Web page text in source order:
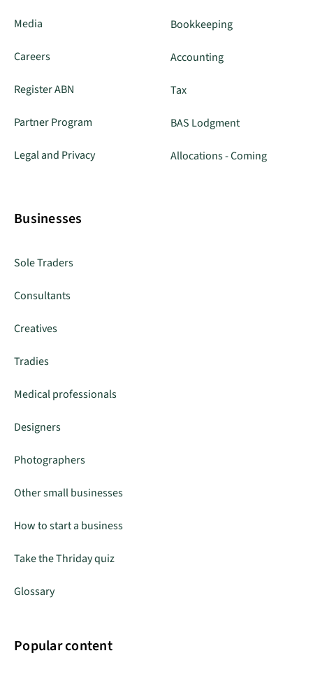
Media
Careers
Register ABN
Partner Program
Legal and Privacy
Bookkeeping
Accounting
Tax
BAS Lodgment
Allocations - Coming
Businesses
Sole Traders
Consultants
Creatives
Tradies
Medical professionals
Designers
Photographers
Other small businesses
How to start a business
Take the Thriday quiz
Glossary
Popular content